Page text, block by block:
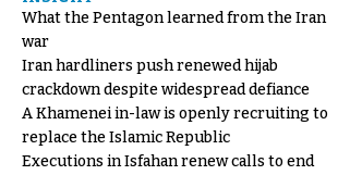
What the Pentagon learned from the Iran
war
Iran hardliners push renewed hijab
crackdown despite widespread defiance
A Khamenei in-law is openly recruiting to
replace the Islamic Republic
Executions in Isfahan renew calls to end